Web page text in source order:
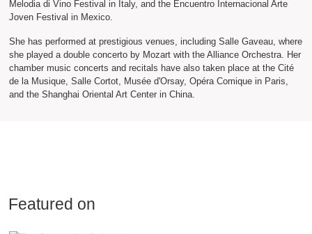
Melodia di Vino Festival in Italy, and the Encuentro Internacional Arte
Joven Festival in Mexico.
She has performed at prestigious venues, including Salle Gaveau, where
she played a double concerto by Mozart with the Alliance Orchestra. Her
chamber music concerts and recitals have also taken place at the Cité
de la Musique, Salle Cortot, Musée d'Orsay, Opéra Comique in Paris,
and the Shanghai Oriental Art Center in China.
Featured on